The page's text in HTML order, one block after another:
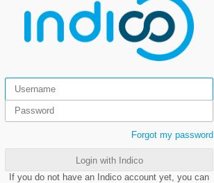
Forgot my password
Login with Indico
If you do not have an Indico account yet, you can